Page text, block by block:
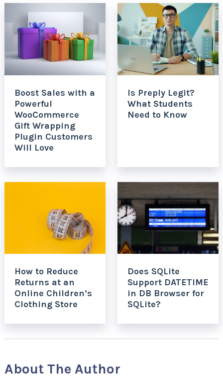
Boost Sales with a
Powerful
WooCommerce
Gift Wrapping
Plugin Customers
Will Love
Is Preply Legit?
What Students
Need to Know
How to Reduce
Returns at an
Online Children’s
Clothing Store
Does SQLite
Support DATETIME
in DB Browser for
SQLite?
About The Author